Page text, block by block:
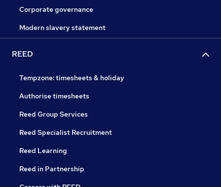
Corporate governance
Modern slavery statement
REED
Tempzone: timesheets & holiday
Authorise timesheets
Reed Group Services
Reed Specialist Recruitment
Reed Learning
Reed in Partnership